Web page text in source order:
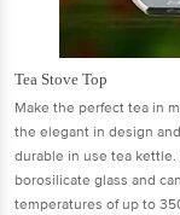
Tea Stove Top
Make the perfect tea in
the elegant in design
durable in use tea kettle.
borosilicate glass and
temperatures of up to